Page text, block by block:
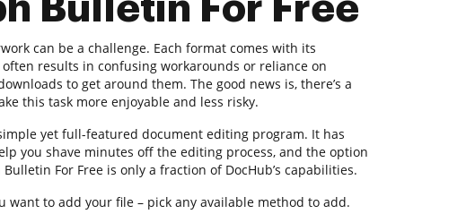
Bulletin For Free
can be a challenge. Each format comes with its
results in confusing workarounds or reliance on
to get around them. The good news is, there’s a
this task more enjoyable and less risky.
yet full-featured document editing program. It has
you shave minutes off the editing process, and the option
For Free is only a fraction of DocHub’s capabilities.
want to add your file – pick any available method to add.